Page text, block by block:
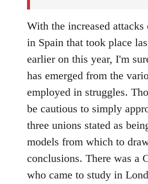
With the increased attacks
in Spain that took place
earlier on this year, I'm
has emerged from the
employed in struggles.
be cautious to simply
three unions stated as
models from which to
conclusions. There was a
who came to study in